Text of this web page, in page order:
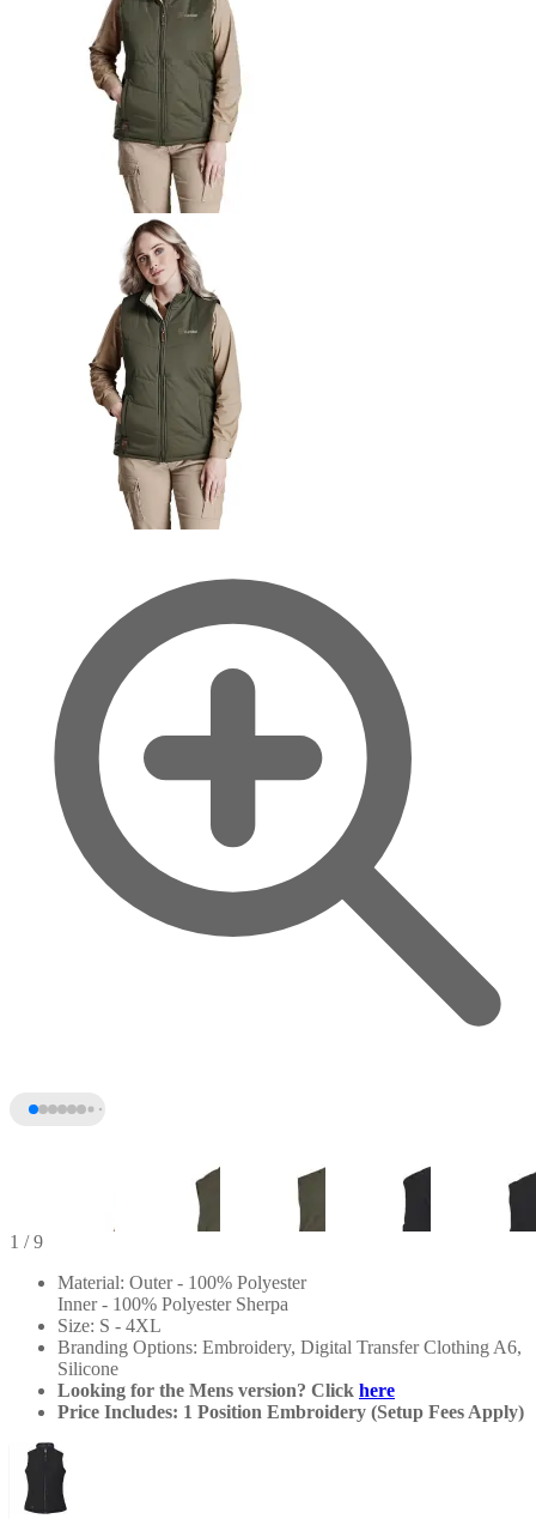
1 / 9
Material: Outer - 100% Polyester
Inner - 100% Polyester Sherpa
Size: S - 4XL
Branding Options: Embroidery, Digital Transfer Clothing A6,
Silicone
Looking for the Mens version? Click here
Price Includes: 1 Position Embroidery (Setup Fees Apply)